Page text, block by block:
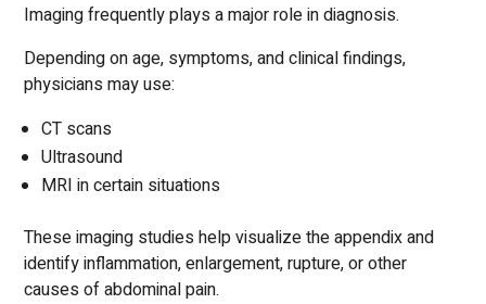
Imaging frequently plays a major role in diagnosis.
Depending on age, symptoms, and clinical findings,
physicians may use:
CT scans
Ultrasound
MRI in certain situations
These imaging studies help visualize the appendix and
identify inflammation, enlargement, rupture, or other
causes of abdominal pain.